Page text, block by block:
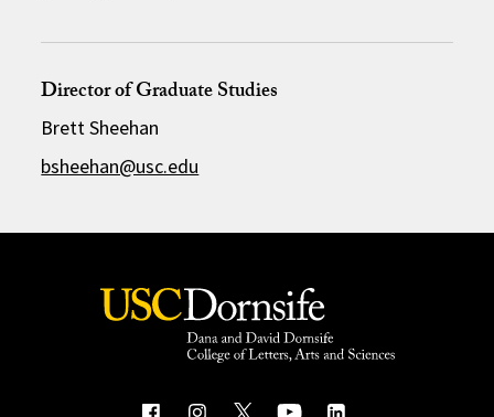
Director of Graduate Studies
Brett Sheehan
bsheehan@usc.edu